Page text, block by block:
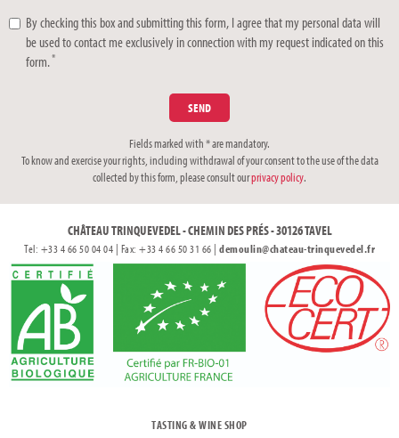
By checking this box and submitting this form, I agree that my personal data will
be used to contact me exclusively in connection with my request indicated on this
form.*
Fields marked with * are mandatory.
To know and exercise your rights, including withdrawal of your consent to the use of the data
collected by this form, please consult ourprivacy policy.
CHÂTEAU TRINQUEVEDEL - CHEMIN DES PRÉS - 30126 TAVEL
Tel: +33 4 66 50 04 04 | Fax: +33 4 66 50 31 66 | demoulin@chateau-trinquevedel.fr
TASTING & WINE SHOP